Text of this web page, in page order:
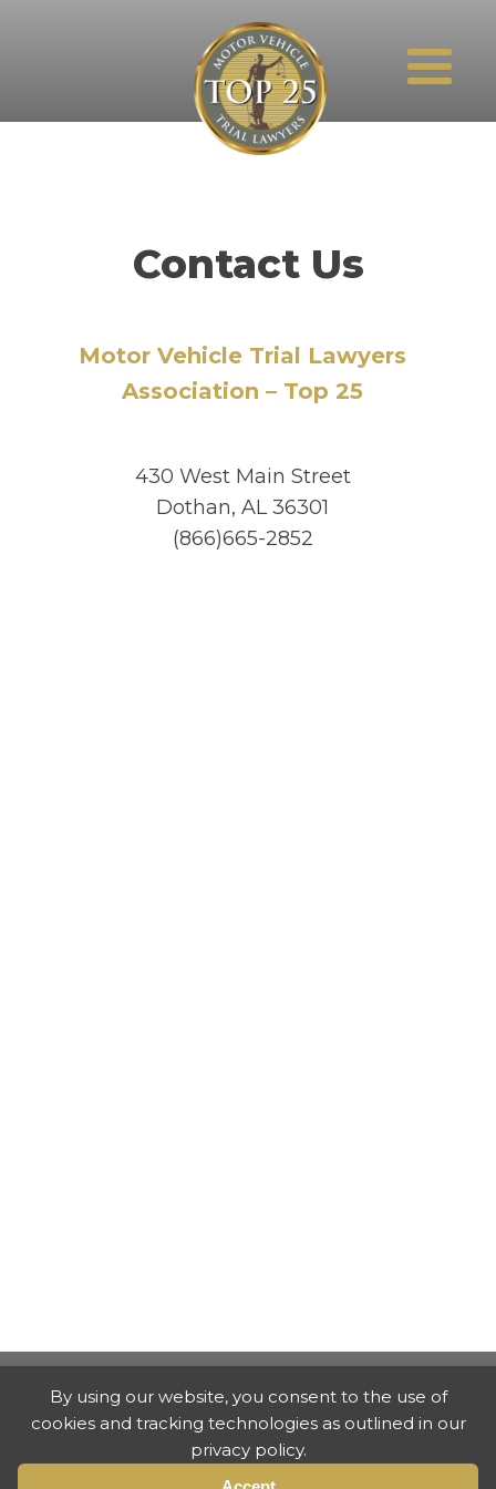
By using our website, you consent to the use of
cookies and tracking technologies as outlined in our
privacy policy.
Contact Us
Motor Vehicle Trial Lawyers
Association – Top 25
430 West Main Street
Dothan, AL 36301
(866)665-2852